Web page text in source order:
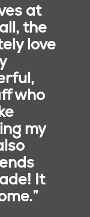
at
the
love
who
my
It